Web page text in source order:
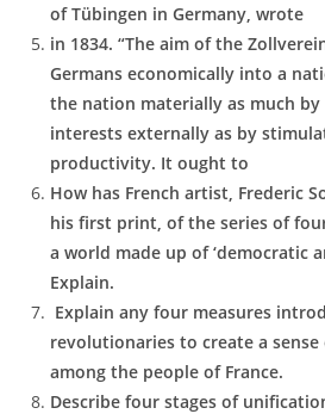
of Tübingen in Germany, wrote
in 1834. “The aim of the
Germans economically into a
the nation materially as much
interests externally as by
productivity. It ought to
How has French artist, Frederic
his first print, of the series of
a world made up of ‘democratic
Explain.
Explain any four measures
revolutionaries to create a
among the people of France.
Describe four stages of